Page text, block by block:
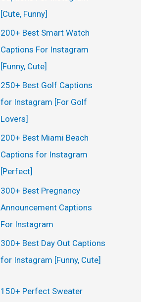
[Cute, Funny]
200+ Best Smart Watch
Captions For Instagram
[Funny, Cute]
250+ Best Golf Captions
for Instagram [For Golf
Lovers]
200+ Best Miami Beach
Captions for Instagram
[Perfect]
300+ Best Pregnancy
Announcement Captions
For Instagram
300+ Best Day Out Captions
for Instagram [Funny, Cute]
150+ Perfect Sweater